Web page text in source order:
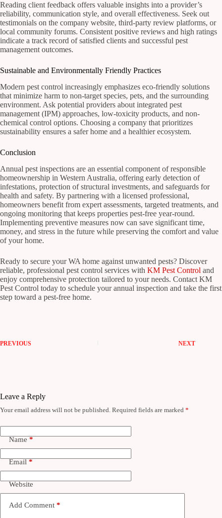
Reading client feedback offers valuable insights into a provider’s
reliability, communication style, and overall effectiveness. Seek out
testimonials on the company website, third-party review platforms, or
local community forums. Consistent positive reviews and high ratings
indicate a track record of satisfied clients and successful pest
management outcomes.
Sustainable and Environmentally Friendly Practices
Modern pest control increasingly emphasizes eco-friendly solutions
that minimize harm to non-target species, pets, and the surrounding
environment. Ask potential providers about integrated pest
management (IPM) approaches, low-toxicity products, and non-
chemical control options. Choosing a company that prioritizes
sustainability ensures a safer home and a healthier ecosystem.
Conclusion
Annual pest inspections are an essential component of responsible
homeownership in Western Australia, offering early detection of
infestations, protection of structural investments, and safeguards for
health and safety. By partnering with a licensed professional,
homeowners benefit from expert assessments, targeted treatments, and
ongoing monitoring that keeps properties pest-free year-round.
Implementing preventive measures now can save significant time,
money, and stress in the future while preserving the comfort and value
of your home.
Ready to secure your WA home against unwanted pests? Discover
reliable, professional pest control services with KM Pest Control and
enjoy comprehensive protection tailored to your needs. Contact KM
Pest Control today to schedule your annual inspection and take the first
step toward a pest-free home.
PREVIOUS NEXT
Leave a Reply
Your email address will not be published. Required fields are marked *
Name *
Email *
Website
Add Comment *